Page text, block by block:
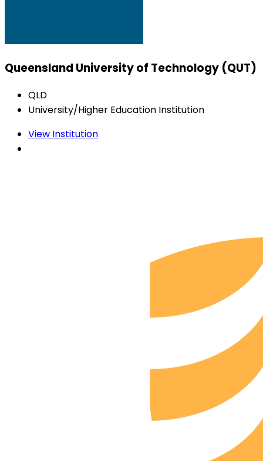
Queensland University of Technology (QUT)
QLD
University/Higher Education Institution
View Institution